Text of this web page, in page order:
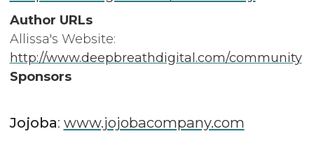
Author URLs
Allissa's Website:
http://www.deepbreathdigital.com/community
Sponsors
Jojoba: www.jojobacompany.com